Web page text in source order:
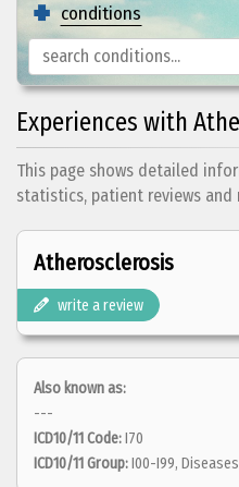
conditions
Experiences with
This page shows detailed
statistics, patient reviews and
Atherosclerosis
write a review
Also known as:
---
ICD10/11 Code:I70
ICD10/11 Group:I00-I99,